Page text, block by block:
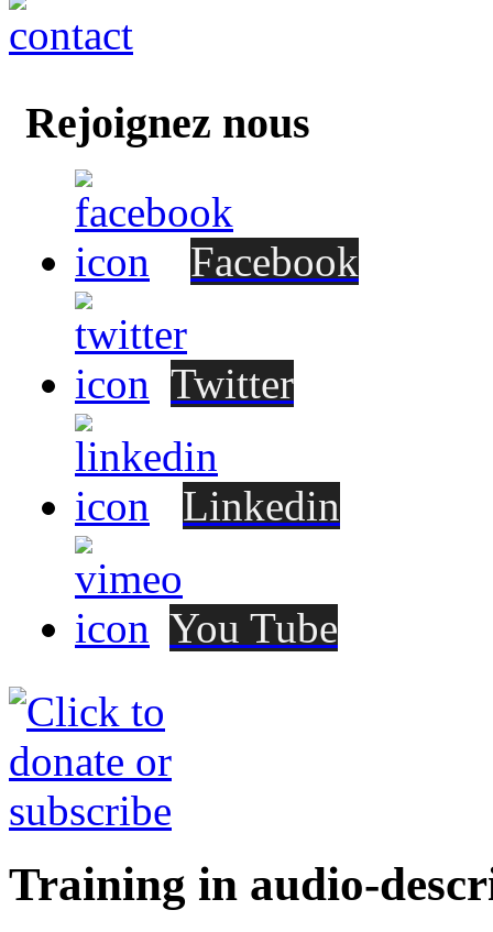
Rejoignez nous
Facebook
Twitter
Linkedin
You Tube
Training in audio-